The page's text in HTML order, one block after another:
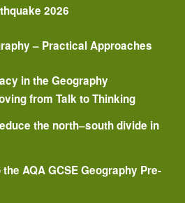
2026
– Practical Approaches
in the Geography
from Talk to Thinking
the north–south divide in
AQA GCSE Geography Pre-